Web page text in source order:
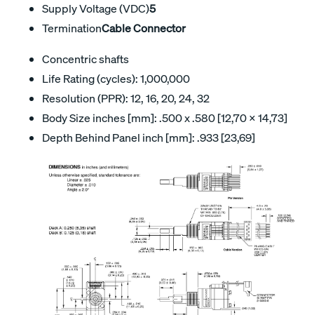
Supply Voltage (VDC)5
TerminationCable Connector
Concentric shafts
Life Rating (cycles): 1,000,000
Resolution (PPR): 12, 16, 20, 24, 32
Body Size inches [mm]: .500 x .580 [12,70 x 14,73]
Depth Behind Panel inch [mm]: .933 [23,69]